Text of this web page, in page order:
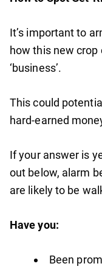
It’s important to
how this new
‘business’.
This could
hard-earned
If your answer is
out below, alarm
are likely to be
Have you:
Been